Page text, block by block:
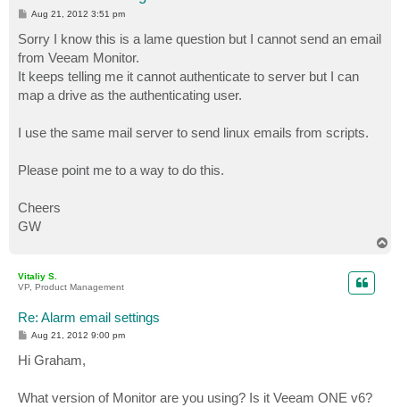
P
t
Aug 21, 2012 3:51 pm
Sorry I know this is a lame question but I cannot send an email
from Veeam Monitor.
It keeps telling me it cannot authenticate to server but I can
map a drive as the authenticating user.
I use the same mail server to send linux emails from scripts.
Please point me to a way to do this.
Cheers
GW
Vitaliy S.
VP, Product Management
Re: Alarm email settings
P
s
t
Aug 21, 2012 9:00 pm
Hi Graham,
What version of Monitor are you using? Is it Veeam ONE v6?